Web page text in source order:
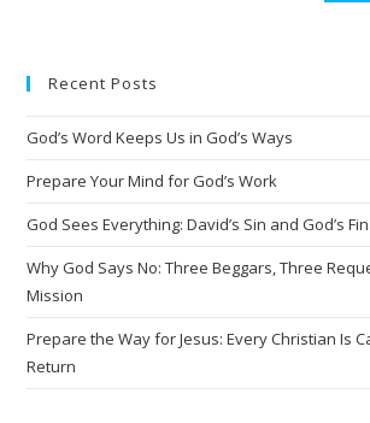
r
a
t
e
:
Recent Posts
God’s Word Keeps Us in God’s Ways
Prepare Your Mind for God’s Work
God Sees Everything: David’s Sin and God’s
Why God Says No: Three Beggars, Three
Mission
Prepare the Way for Jesus: Every Christian Is
Return